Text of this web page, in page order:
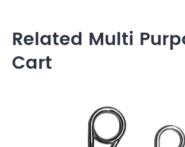
Related Multi
Cart